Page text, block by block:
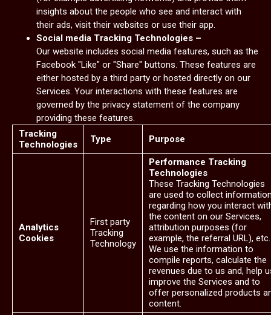
insights about the people who see and interact with
their ads, visit their websites or use their app.
Social media Tracking Technologies –
Our website includes social media features, such as the
Facebook "Like" or "Share" buttons. These features are
either hosted by a third party or hosted directly on our
Services. Your interactions with these features are
governed by the privacy statement of the company
providing these features.
Tracking
Technologies
Type Purpose
Analytics
Cookies
First party
Tracking
Technology
Performance Tracking
Technologies
These Tracking Technologies
are used to collect
regarding how you interact
the content on our Services,
attribution purposes (for
example, the referral URL), etc.
We use the information to
compile reports, calculate the
revenues due to us and, help
improve the Services and to
offer personalized products
content.